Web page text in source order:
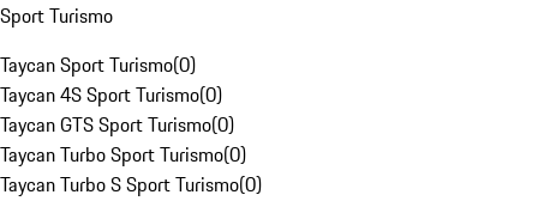
Sport Turismo
Taycan Sport Turismo(0)
Taycan 4S Sport Turismo(0)
Taycan GTS Sport Turismo(0)
Taycan Turbo Sport Turismo(0)
Taycan Turbo S Sport Turismo(0)